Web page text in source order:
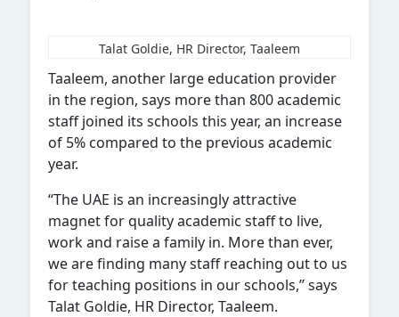
Talat Goldie, HR Director, Taaleem
Taaleem, another large education provider
in the region, says more than 800 academic
staff joined its schools this year, an increase
of 5% compared to the previous academic
year.
“The UAE is an increasingly attractive
magnet for quality academic staff to live,
work and raise a family in. More than ever,
we are finding many staff reaching out to us
for teaching positions in our schools,” says
Talat Goldie, HR Director, Taaleem.